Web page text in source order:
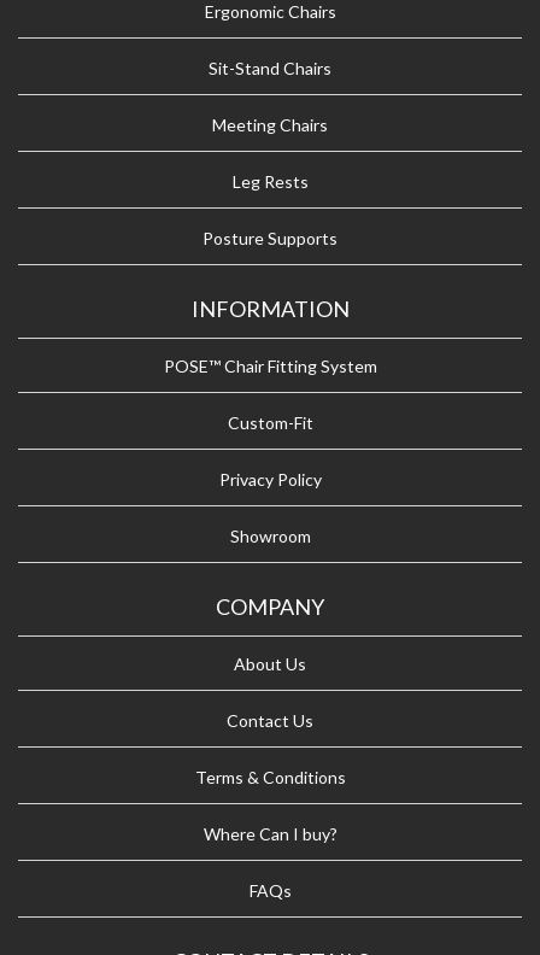
Ergonomic Chairs
Sit-Stand Chairs
Meeting Chairs
Leg Rests
Posture Supports
INFORMATION
POSE™ Chair Fitting System
Custom-Fit
Privacy Policy
Showroom
COMPANY
About Us
Contact Us
Terms & Conditions
Where Can I buy?
FAQs